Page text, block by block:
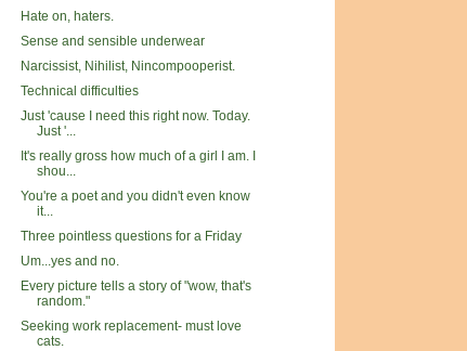
Hate on, haters.
Sense and sensible underwear
Narcissist, Nihilist, Nincompooperist.
Technical difficulties
Just 'cause I need this right now. Today.
Just '...
It's really gross how much of a girl I am. I
shou...
You're a poet and you didn't even know
it...
Three pointless questions for a Friday
Um...yes and no.
Every picture tells a story of "wow, that's
random."
Seeking work replacement- must love
cats.